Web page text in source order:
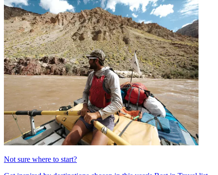
Not sure where to start?